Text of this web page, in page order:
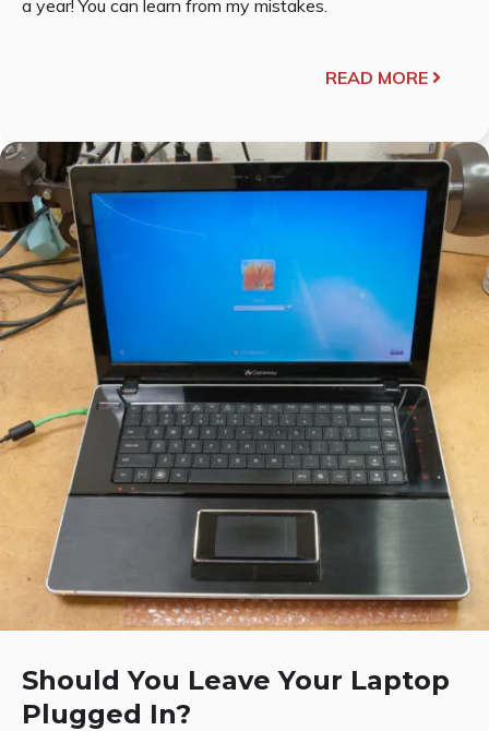
a year! You can learn from my mistakes.
READ MORE
Should You Leave Your Laptop
Plugged In?